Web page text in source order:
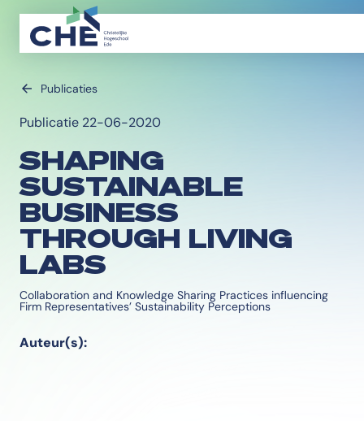
Publicaties
Publicatie 22-06-2020
SHAPING
SUSTAINABLE
BUSINESS
THROUGH LIVING
LABS
Collaboration and Knowledge Sharing Practices influencing
Firm Representatives’ Sustainability Perceptions
Auteur(s):